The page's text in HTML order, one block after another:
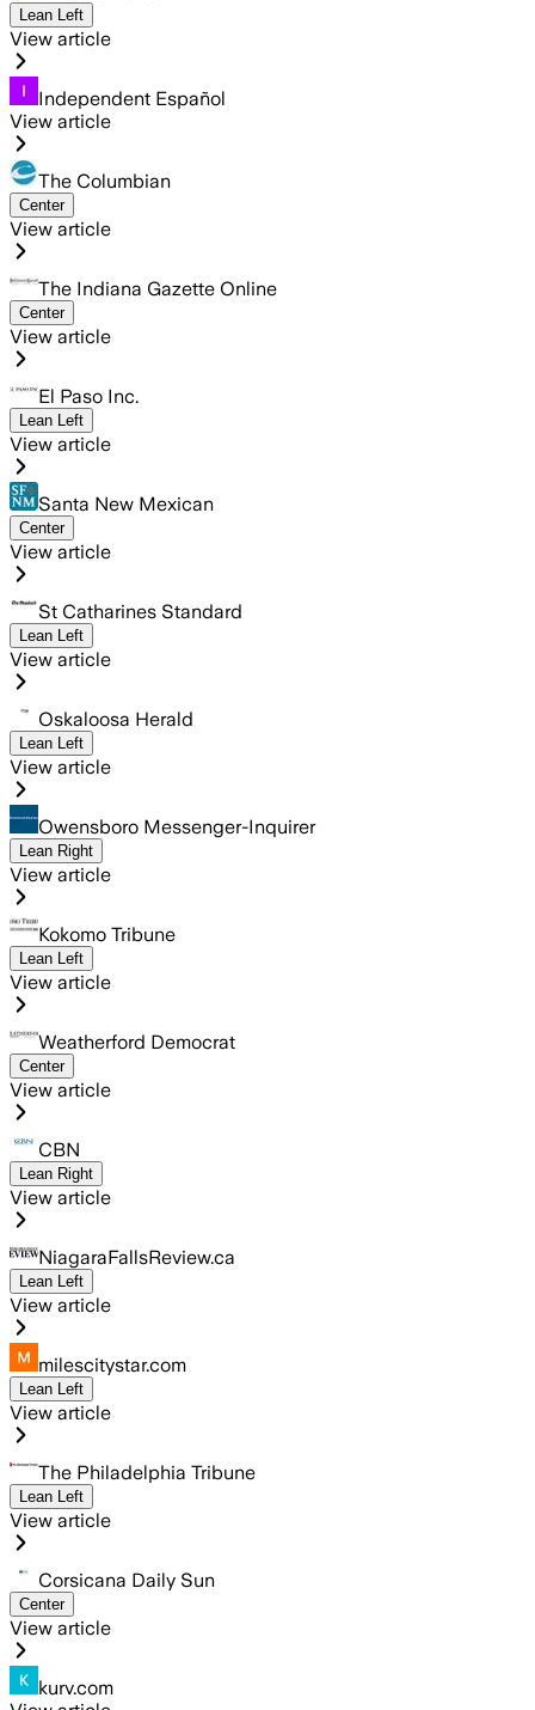
Lean Left
View article
Independent Español
View article
The Columbian
Center
View article
The Indiana Gazette Online
Center
View article
El Paso Inc.
Lean Left
View article
Santa New Mexican
Center
View article
St Catharines Standard
Lean Left
View article
Oskaloosa Herald
Lean Left
View article
Owensboro Messenger-Inquirer
Lean Right
View article
Kokomo Tribune
Lean Left
View article
Weatherford Democrat
Center
View article
CBN
Lean Right
View article
NiagaraFallsReview.ca
Lean Left
View article
milescitystar.com
Lean Left
View article
The Philadelphia Tribune
Lean Left
View article
Corsicana Daily Sun
Center
View article
kurv.com